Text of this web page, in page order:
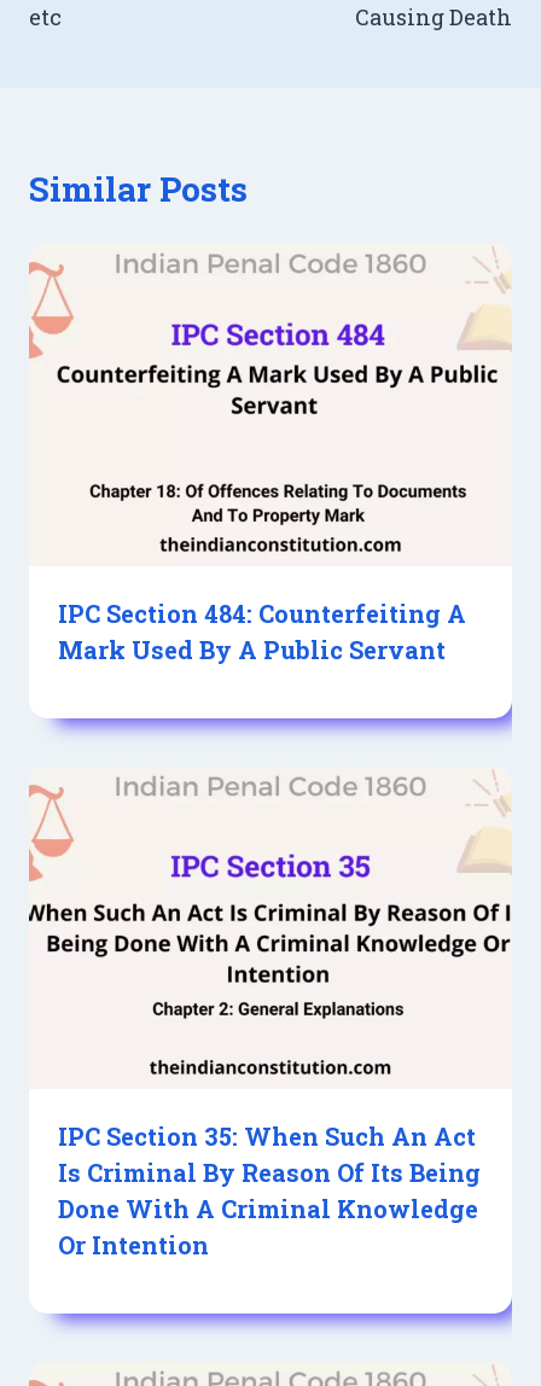
etc
Causing Death
Similar Posts
IPC Section 484: Counterfeiting A
Mark Used By A Public Servant
IPC Section 35: When Such An Act
Is Criminal By Reason Of Its Being
Done With A Criminal Knowledge
Or Intention